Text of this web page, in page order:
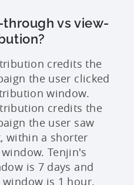
vs view-
credits the
the user clicked
window.
credits the
the user saw
within a shorter
Tenjin's
is 7 days and
is 1 hour.